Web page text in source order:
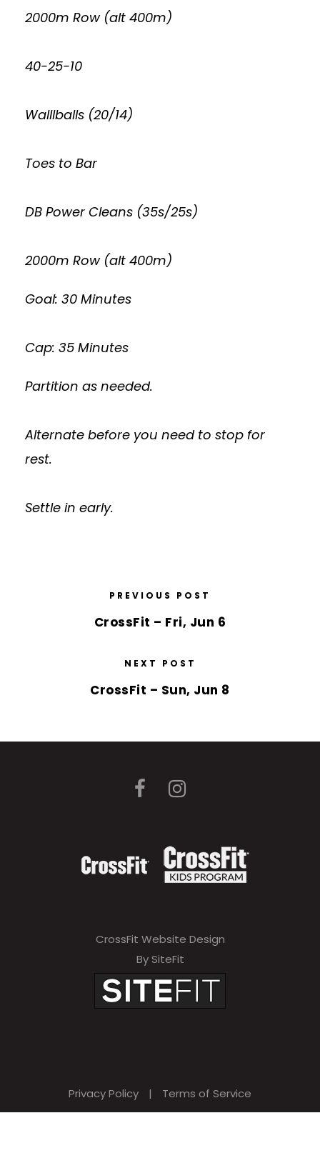
2000m Row (alt 400m)
40-25-10
Walllballs (20/14)
Toes to Bar
DB Power Cleans (35s/25s)
2000m Row (alt 400m)
Goal: 30 Minutes
Cap: 35 Minutes
Partition as needed.
Alternate before you need to stop for
rest.
Settle in early.
PREVIOUS POST
CrossFit – Fri, Jun 6
NEXT POST
CrossFit – Sun, Jun 8
CrossFit Website Design
By SiteFit
Privacy Policy | Terms of Service